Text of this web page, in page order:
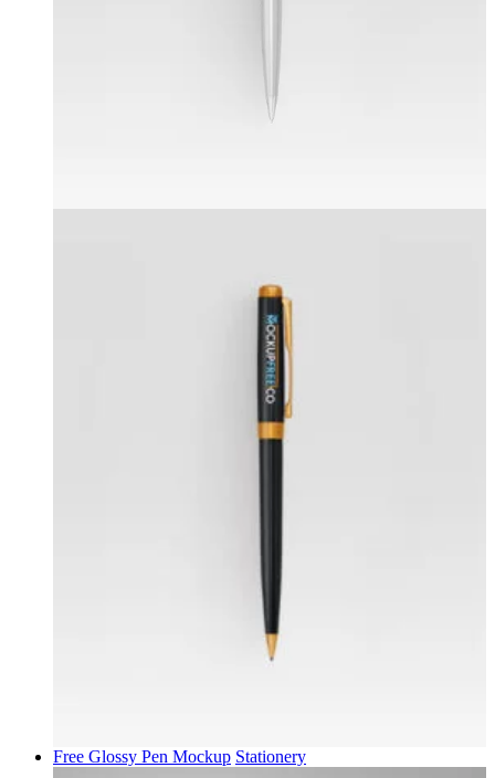
Free Glossy Pen Mockup Stationery